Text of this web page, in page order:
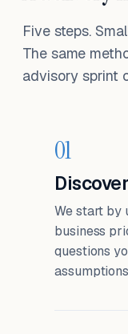
Five steps.
The same
advisory sprint
01
Discover
We start by
business
questions